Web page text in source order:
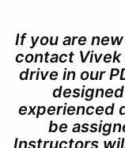
If you are
contact Vivek
drive in our
experienced
be
Instructors